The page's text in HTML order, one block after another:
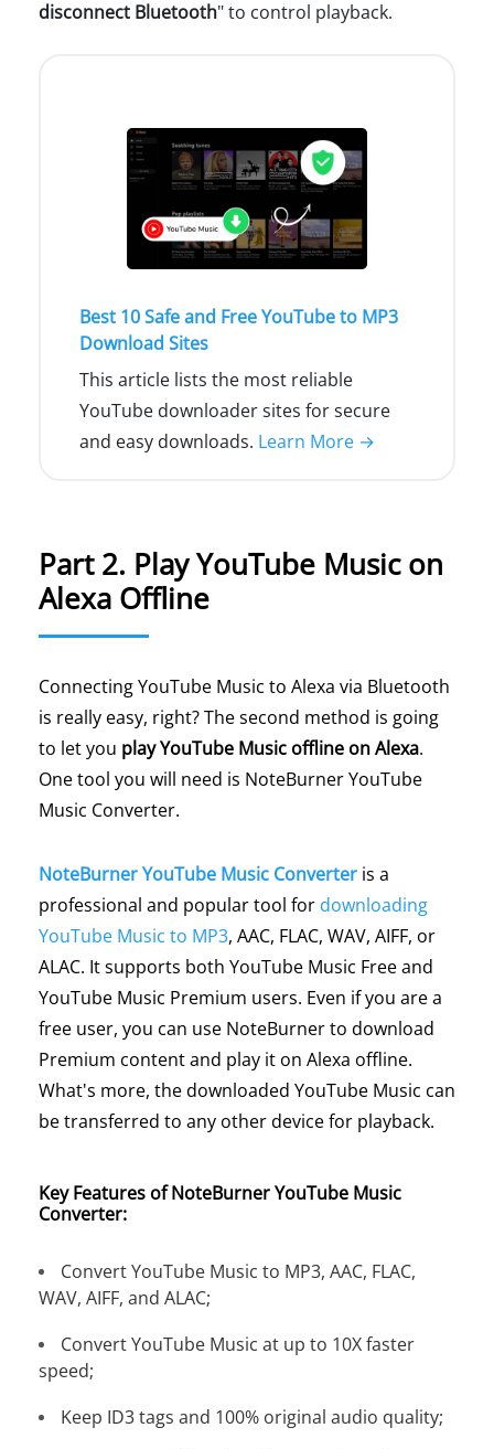
disconnect Bluetooth" to control playback.
Best 10 Safe and Free YouTube to MP3
Download Sites
This article lists the most reliable
YouTube downloader sites for secure
and easy downloads. Learn More →
Part 2. Play YouTube Music on
Alexa Offline
Connecting YouTube Music to Alexa via Bluetooth
is really easy, right? The second method is going
to let you play YouTube Music offline on Alexa.
One tool you will need is NoteBurner YouTube
Music Converter.
NoteBurner YouTube Music Converter is a
professional and popular tool for downloading
YouTube Music to MP3, AAC, FLAC, WAV, AIFF, or
ALAC. It supports both YouTube Music Free and
YouTube Music Premium users. Even if you are a
free user, you can use NoteBurner to download
Premium content and play it on Alexa offline.
What's more, the downloaded YouTube Music can
be transferred to any other device for playback.
Key Features of NoteBurner YouTube Music
Converter:
Convert YouTube Music to MP3, AAC, FLAC,
WAV, AIFF, and ALAC;
Convert YouTube Music at up to 10X faster
speed;
Keep ID3 tags and 100% original audio quality;